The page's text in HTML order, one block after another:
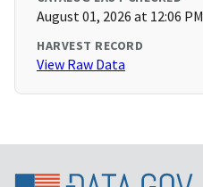
August 01, 2026 at 12:06 PM
HARVEST RECORD
View Raw Data